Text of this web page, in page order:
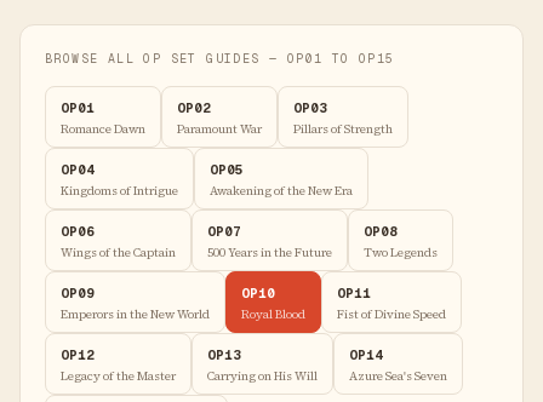
BROWSE ALL OP SET GUIDES — OP01 TO OP15
OP01
Romance Dawn
OP02
Paramount War
OP03
Pillars of Strength
OP04
Kingdoms of Intrigue
OP05
Awakening of the New Era
OP06
Wings of the Captain
OP07
500 Years in the Future
OP08
Two Legends
OP09
Emperors in the New World
OP10
Royal Blood
OP11
Fist of Divine Speed
OP12
Legacy of the Master
OP13
Carrying on His Will
OP14
Azure Sea's Seven